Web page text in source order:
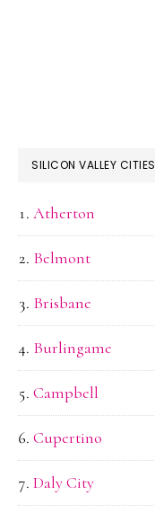
SILICON VALLEY CITIES
Atherton
Belmont
Brisbane
Burlingame
Campbell
Cupertino
Daly City